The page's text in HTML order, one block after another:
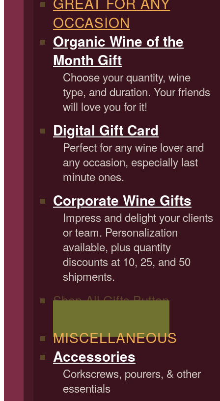
OCCASION
Organic Wine of the
Month Gift
Choose your quantity, wine
type, and duration. Your friends
will love you for it!
Digital Gift Card
Perfect for any wine lover and
any occasion, especially last
minute ones.
Corporate Wine Gifts
Impress and delight your clients
or team. Personalization
available, plus quantity
discounts at 10, 25, and 50
shipments.
Shop All Gifts Button
MISCELLANEOUS
Accessories
Corkscrews, pourers, & other
essentials